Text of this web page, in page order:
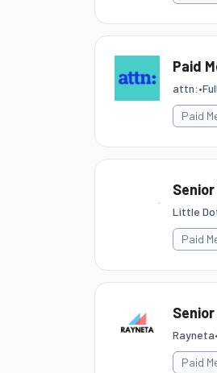
Paid
attn:•
Paid
Little
Paid
Rayneta•
Paid